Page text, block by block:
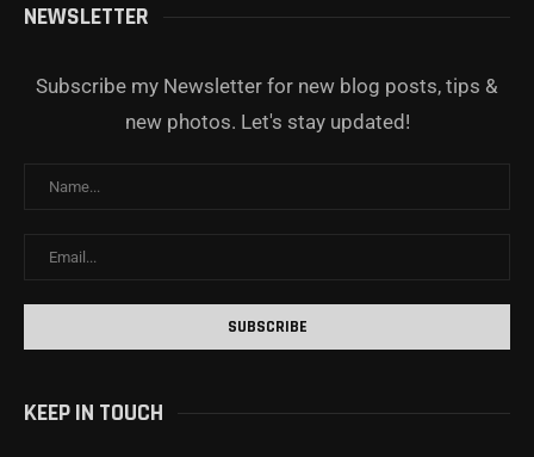
NEWSLETTER
Subscribe my Newsletter for new blog posts, tips &
new photos. Let's stay updated!
KEEP IN TOUCH